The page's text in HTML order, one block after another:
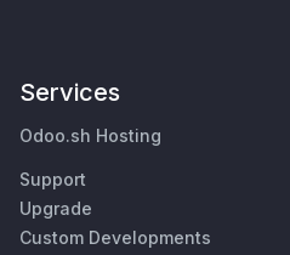
Services
Odoo.sh Hosting
Support
Upgrade
Custom Developments